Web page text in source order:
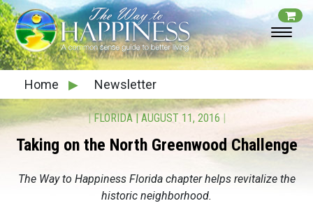
Home ▶ Newsletter
|FLORIDA| AUGUST 11, 2016 |
Taking on the North Greenwood Challenge
The Way to Happiness Florida chapter helps revitalize the
historic neighborhood.